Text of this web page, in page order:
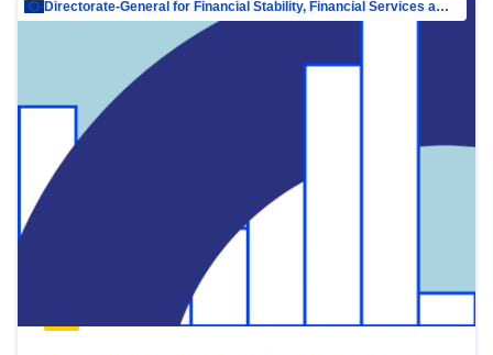
Directorate-General for Financial Stability, Financial Services and Capital Mar…